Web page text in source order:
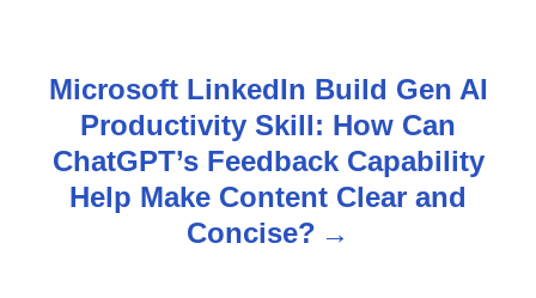
Microsoft LinkedIn Build Gen AI
Productivity Skill: How Can
ChatGPT’s Feedback Capability
Help Make Content Clear and
Concise?